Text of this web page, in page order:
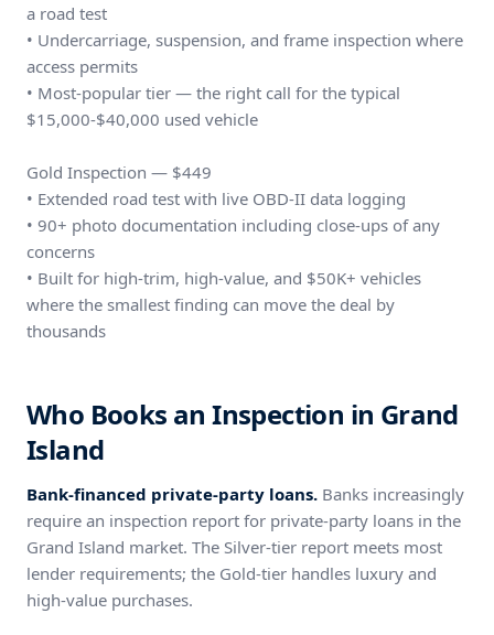
a road test
• Undercarriage, suspension, and frame inspection where
access permits
• Most-popular tier — the right call for the typical
$15,000-$40,000 used vehicle
Gold Inspection — $449
• Extended road test with live OBD-II data logging
• 90+ photo documentation including close-ups of any
concerns
• Built for high-trim, high-value, and $50K+ vehicles
where the smallest finding can move the deal by
thousands
Who Books an Inspection in Grand
Island
Bank-financed private-party loans. Banks increasingly
require an inspection report for private-party loans in the
Grand Island market. The Silver-tier report meets most
lender requirements; the Gold-tier handles luxury and
high-value purchases.